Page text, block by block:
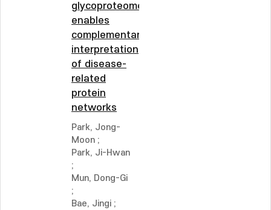
glycoproteome
enables
complementary
interpretation
of disease-
related
protein
networks
Park, Jong-
Moon ;
Park, Ji-Hwan
;
Mun, Dong-Gi
;
Bae, Jingi ;